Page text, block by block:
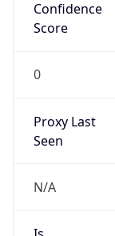
Confidence
Score
0
Proxy Last
Seen
N/A